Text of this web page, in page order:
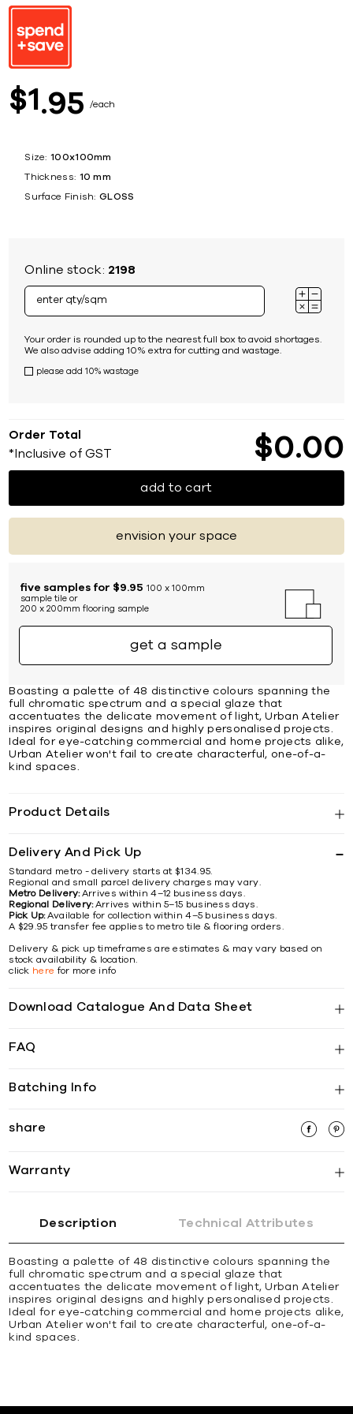
$1 95 each
Size: 100x100mm
Thickness: 10 mm
Surface Finish: GLOSS
Online stock: 2198
Your order is rounded up to the nearest full box to avoid shortages.
We also advise adding 10% extra for cutting and wastage.
please add 10% wastage
Order Total
*Inclusive of GST $0 00
add to cart
envision your space
five samples for $9.95 100 x 100mm
sample tile or
200 x 200mm flooring sample
get a sample
Boasting a palette of 48 distinctive colours spanning the
full chromatic spectrum and a special glaze that
accentuates the delicate movement of light, Urban Atelier
inspires original designs and highly personalised projects.
Ideal for eye-catching commercial and home projects alike,
Urban Atelier won't fail to create characterful, one-of-a-
kind spaces.
Product Details
Delivery And Pick Up
Standard metro - delivery starts at $134.95.
Regional and small parcel delivery charges may vary.
Metro Delivery:Arrives within 4–12 business days.
Regional Delivery:Arrives within 5–15 business days.
Pick Up:Available for collection within 4–5 business days.
A $29.95 transfer fee applies to metro tile & flooring orders.
Delivery & pick up timeframes are estimates & may vary based on
stock availability & location.
click here for more info
Download Catalogue And Data Sheet
FAQ
Batching Info
share
Warranty
Description Technical Attributes
Boasting a palette of 48 distinctive colours spanning the
full chromatic spectrum and a special glaze that
accentuates the delicate movement of light, Urban Atelier
inspires original designs and highly personalised projects.
Ideal for eye-catching commercial and home projects alike,
Urban Atelier won't fail to create characterful, one-of-a-
kind spaces.